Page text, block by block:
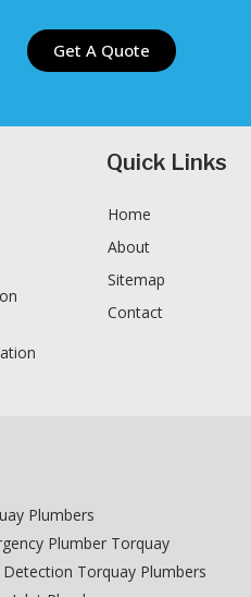
Get A Quote
Quick Links
Home
About
Sitemap
Contact
Plumbers
Plumber Torquay
Detection Torquay Plumbers